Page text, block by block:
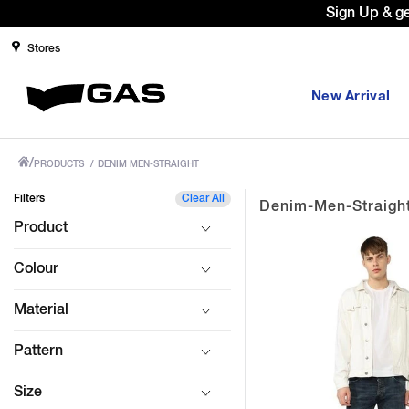
Prices Revised as per New GST
Stores
New Arrival
/ PRODUCTS / DENIM MEN-STRAIGHT
Filters Clear All
Product
Colour
Material
Pattern
Size
Denim-Men-